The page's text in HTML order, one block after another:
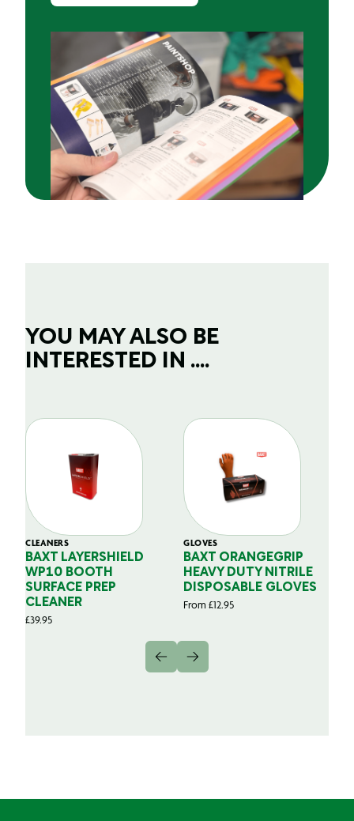
YOU MAY ALSO BE
INTERESTED IN ....
CLEANERS
BAXT LAYERSHIELD
WP10 BOOTH
SURFACE PREP
CLEANER
£39.95
GLOVES
BAXT ORANGEGRIP
HEAVY DUTY NITRILE
DISPOSABLE GLOVES
From £12.95